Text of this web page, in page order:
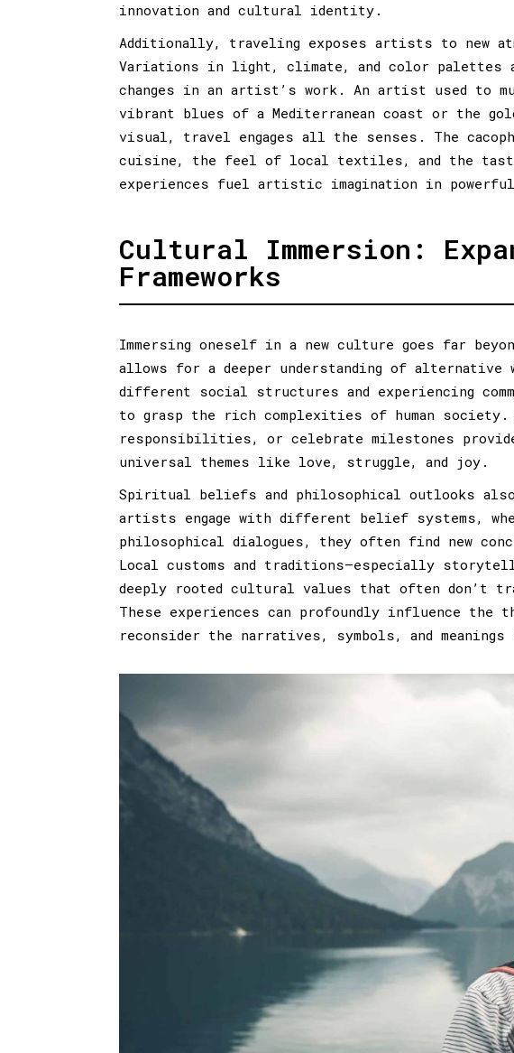
innovation and cultural identity.
Additionally, traveling exposes artists to new
Variations in light, climate, and color palettes
changes in an artist’s work. An artist used to
vibrant blues of a Mediterranean coast or the
visual, travel engages all the senses. The
cuisine, the feel of local textiles, and the
experiences fuel artistic imagination in
Cultural Immersion:
Frameworks
Immersing oneself in a new culture goes far
allows for a deeper understanding of
different social structures and experiencing
to grasp the rich complexities of human society.
responsibilities, or celebrate milestones
universal themes like love, struggle, and joy.
Spiritual beliefs and philosophical outlooks
artists engage with different belief systems,
philosophical dialogues, they often find new
Local customs and traditions—especially
deeply rooted cultural values that often don’t
These experiences can profoundly influence the
reconsider the narratives, symbols, and meanings